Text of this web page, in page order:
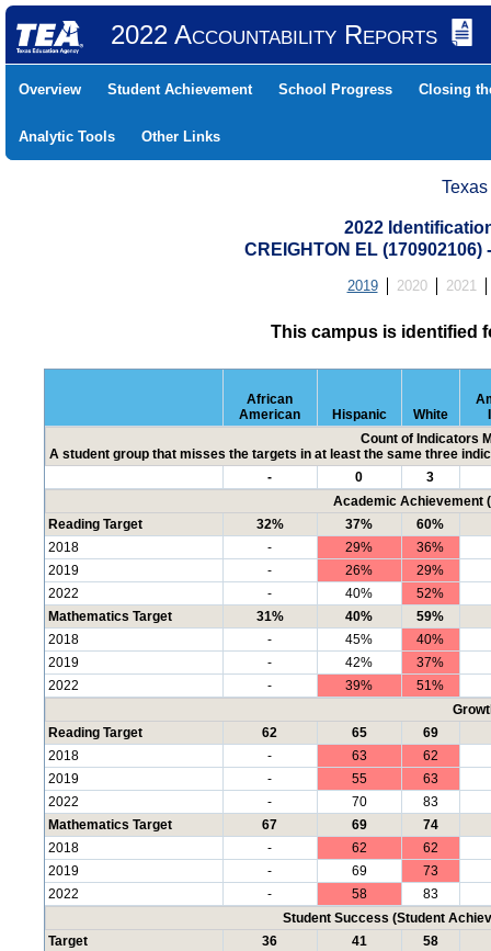
2022 Accountability Reports
Overview Student Achievement School Progress Closing
Analytic Tools Other Links
2022
CREIGHTON EL (170902106)
2019 2020 2021
This campus is identified
African
American
Hispanic White
Count of Indicators
A student group that misses the targets in at least the same three
-
0
3
Academic Achievement
Reading Target
32% 37%
60%
2018
- 29%
36%
2019
- 26%
29%
2022
- 40%
52%
Mathematics Target
31% 40%
59%
2018
- 45%
40%
2019
- 42%
37%
2022
- 39%
51%
Reading Target
62 65
69
2018
- 63
62
2019
- 55
63
2022
- 70
83
Mathematics Target
67 69
74
2018
- 62
62
2019
- 69
73
2022
- 58
83
Student Success (Student
Target
36 41
58